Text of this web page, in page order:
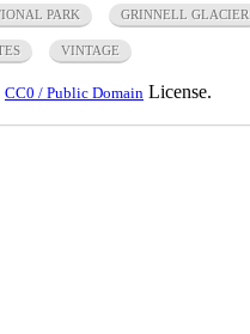
PARK GRINNELL GLACIER
VINTAGE
CC0 / Public Domain License.